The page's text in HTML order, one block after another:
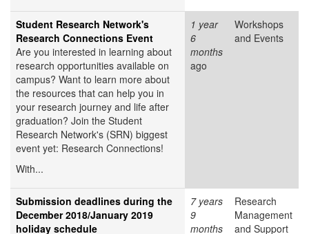
Student Research Network's
Research Connections Event
Are you interested in learning about
research opportunities available on
campus? Want to learn more about
the resources that can help you in
your research journey and life after
graduation? Join the Student
Research Network's (SRN) biggest
event yet: Research Connections!
With...
1 year
6
months
ago
Workshops
and Events
Submission deadlines during the
December 2018/January 2019
holiday schedule
7 years
9
months
Research
Management
and Support